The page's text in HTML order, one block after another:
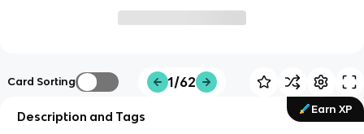
Card Sorting 1/62
Earn XP
Description and Tags